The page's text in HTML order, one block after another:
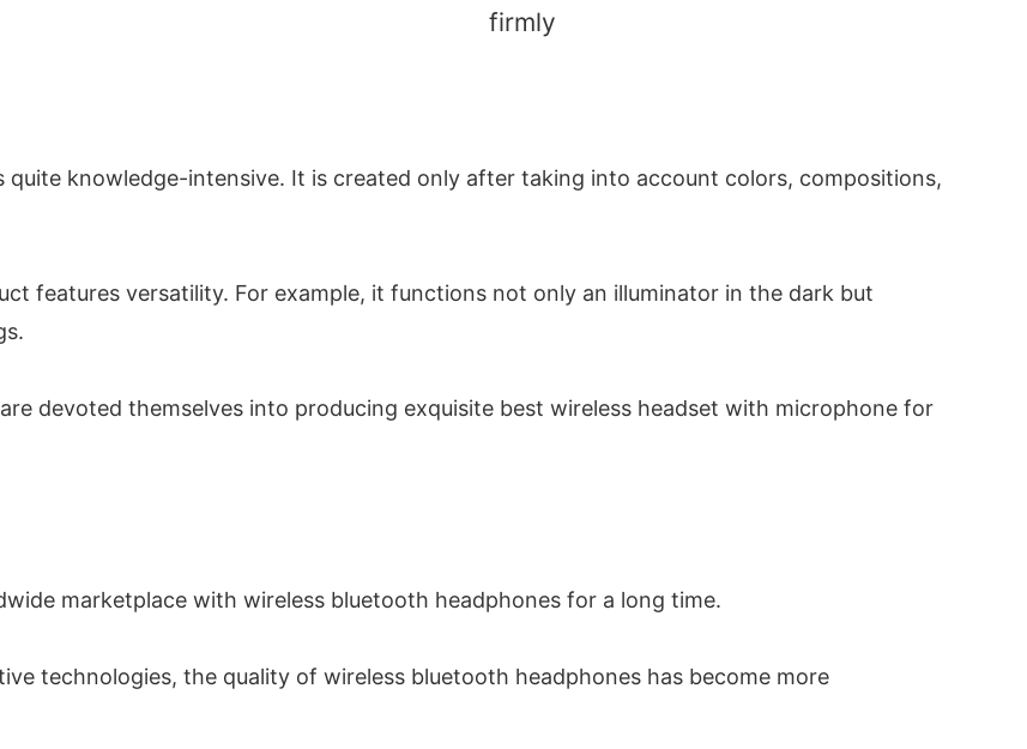
firmly
quite knowledge-intensive. It is created only after taking into account colors, compositions,
features versatility. For example, it functions not only an illuminator in the dark but
devoted themselves into producing exquisite best wireless headset with microphone for
marketplace with wireless bluetooth headphones for a long time.
technologies, the quality of wireless bluetooth headphones has become more